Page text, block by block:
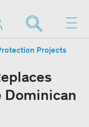
Projects
Dominican